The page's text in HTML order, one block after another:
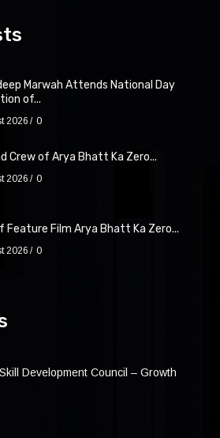
Marwah Attends National Day
of...
2026 0
Crew of Arya Bhatt Ka Zero...
2026 0
Feature Film Arya Bhatt Ka Zero...
2026 0
Development Council – Growth